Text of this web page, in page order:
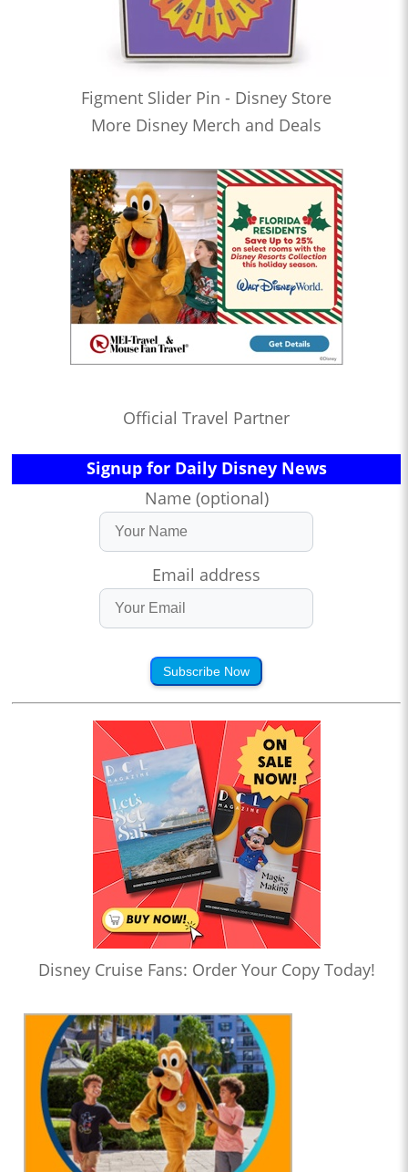
Figment Slider Pin - Disney Store
More Disney Merch and Deals
Official Travel Partner
Signup for Daily Disney News
Name (optional)
Email address
Subscribe Now
Disney Cruise Fans: Order Your Copy Today!